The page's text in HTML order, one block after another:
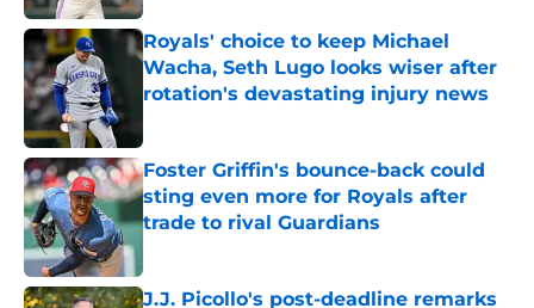
Royals' choice to keep Michael
Wacha, Seth Lugo looks wiser after
rotation's devastating injury news
Foster Griffin's bounce-back could
sting even more for Royals after
trade to rival Guardians
J.J. Picollo's post-deadline remarks